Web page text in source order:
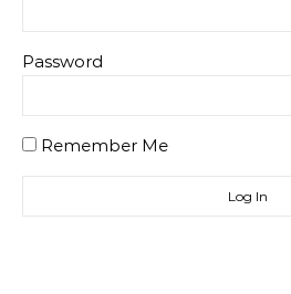
Password
Remember Me